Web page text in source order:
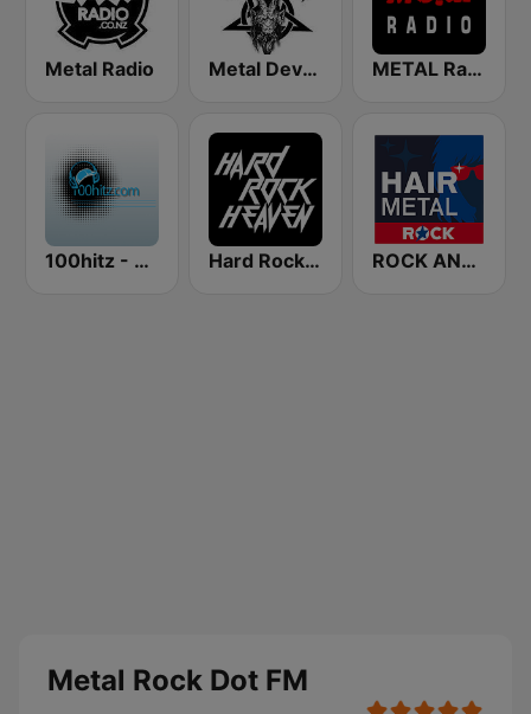
Metal Radio Metal Devastation Radio METAL Radio
100hitz - Metal Hard Rock Heaven ROCK ANTENNE Hair Metal
Metal Rock Dot FM